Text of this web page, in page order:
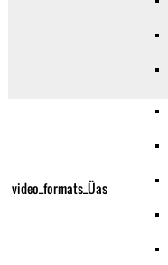
video_formats_Üas